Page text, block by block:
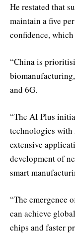
He restated that
maintain a five
confidence,
“China is
and 6G.
“The AI Plus
technologies with
extensive
development of
smart
“The emergence
can achieve
chips and faster